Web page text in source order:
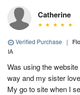
Catherine
Verified Purchase |
IA
Was using the
way and my sister
My go to site when I